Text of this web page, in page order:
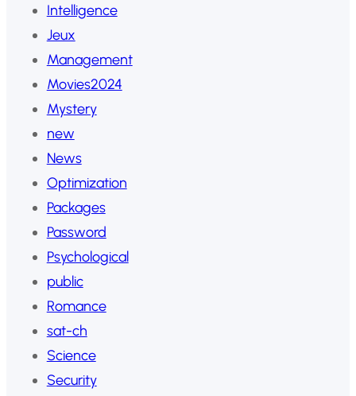
Intelligence
Jeux
Management
Movies2024
Mystery
new
News
Optimization
Packages
Password
Psychological
public
Romance
sat-ch
Science
Security